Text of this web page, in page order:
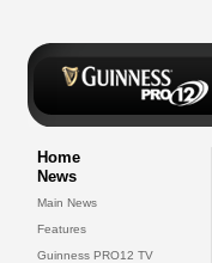
Home
News
Main News
Features
Guinness PRO12 TV